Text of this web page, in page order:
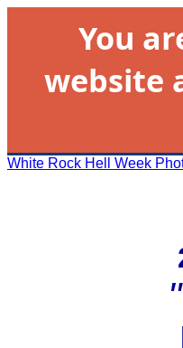
You
website
White Rock Hell Week